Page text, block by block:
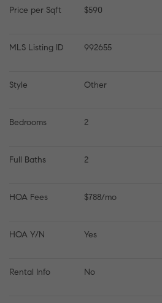
Price per Sqft $590
MLS Listing ID 992655
Style Other
Bedrooms 2
Full Baths 2
HOA Fees $788/mo
HOA Y/N Yes
Rental Info No